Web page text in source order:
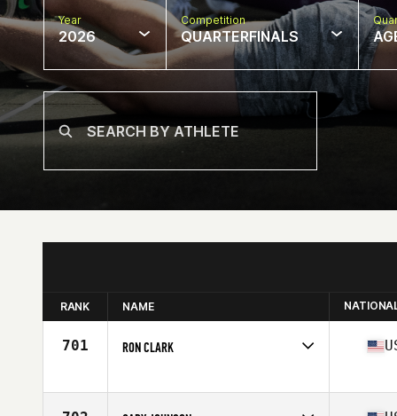
Year
2026
Competition
QUARTERFINALS
RANK NAME
701 RON CLARK
Affiliate
Stability CrossFit